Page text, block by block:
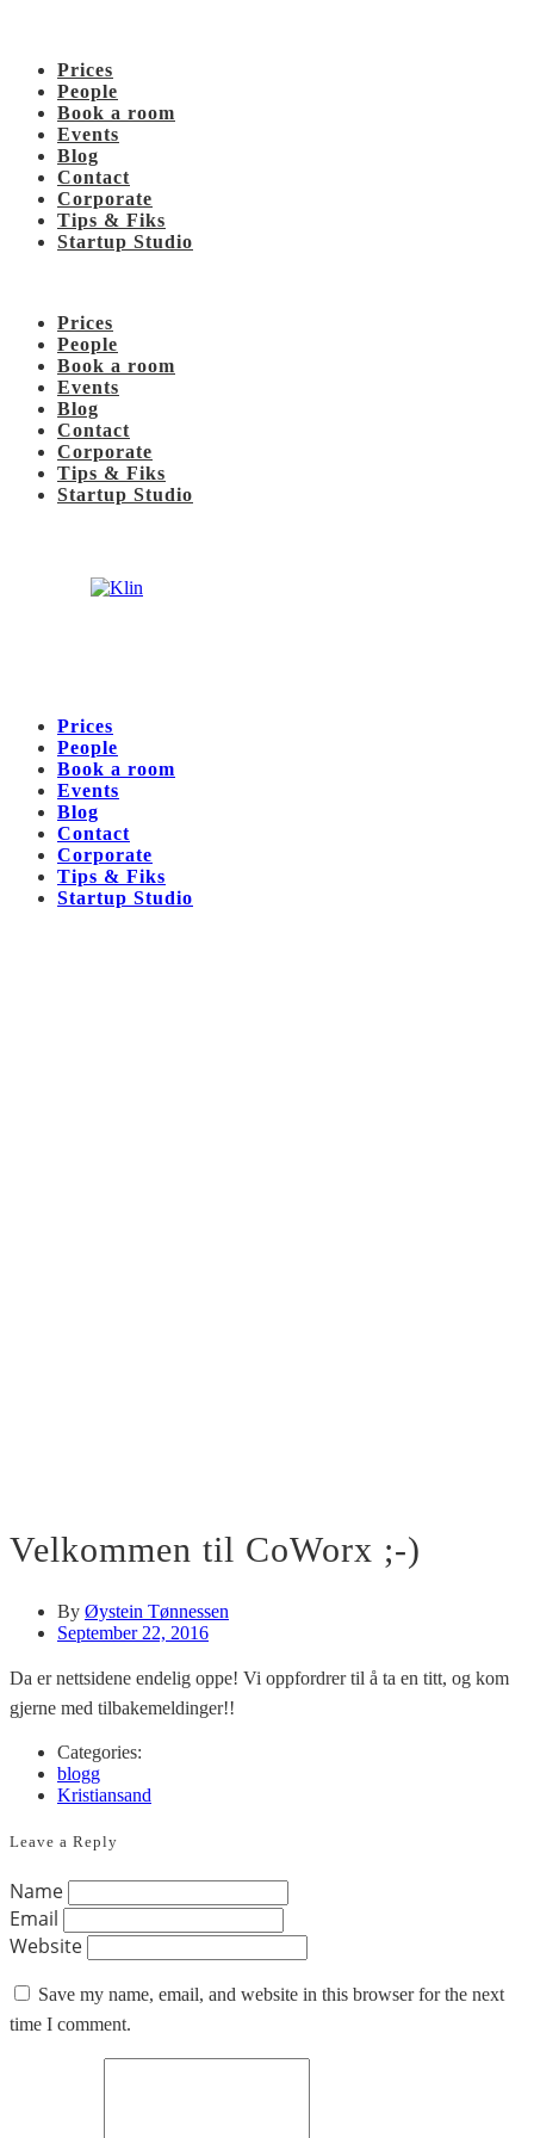
Prices
People
Book a room
Events
Blog
Contact
Corporate
Tips & Fiks
Startup Studio
Prices
People
Book a room
Events
Blog
Contact
Corporate
Tips & Fiks
Startup Studio
Prices
People
Book a room
Events
Blog
Contact
Corporate
Tips & Fiks
Startup Studio
Velkommen til CoWorx ;-)
By Øystein Tønnessen
September 22, 2016
Da er nettsidene endelig oppe! Vi oppfordrer til å ta en titt, og kom
gjerne med tilbakemeldinger!!
Categories:
blogg
Kristiansand
Leave a Reply
Name
Email
Website
Save my name, email, and website in this browser for the next
time I comment.